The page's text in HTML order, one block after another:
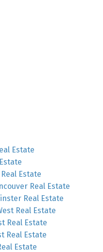
Estate
Estate
Real Estate
Real Estate
Real Estate
Real Estate
Real Estate
Estate